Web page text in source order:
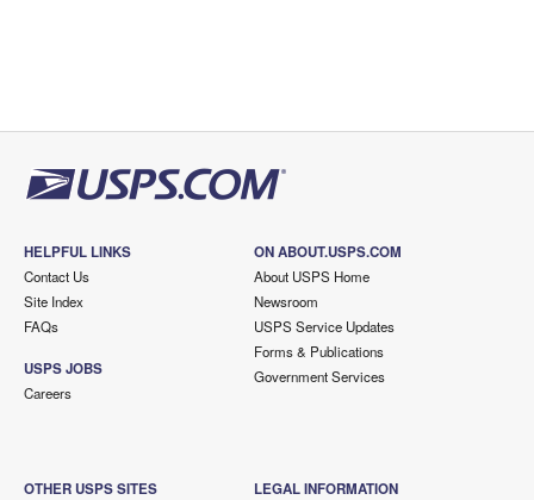
HELPFUL LINKS
Contact Us
Site Index
FAQs
USPS JOBS
Careers
ON ABOUT.USPS.COM
About USPS Home
Newsroom
USPS Service Updates
Forms & Publications
Government Services
OTHER USPS SITES LEGAL INFORMATION